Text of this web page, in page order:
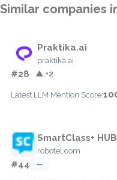
Similar companies
Praktika.ai
praktika.ai
#28 ▲ +2
Latest LLM Mention Score:
SmartClass+ HUB
robotel.com
#44 —